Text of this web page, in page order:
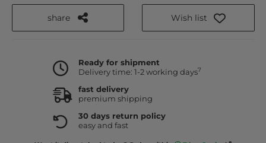
share Wish list
Ready for shipment
Delivery time: 1-2 working days7
fast delivery
premium shipping
30 days return policy
easy and fast